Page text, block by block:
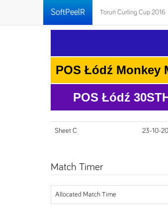
SoftPeelR Toruń Curling Cup 2016
POS Łódź Monkey
POS Łódź
Sheet C 23-10-
Match Timer
Allocated Match Time